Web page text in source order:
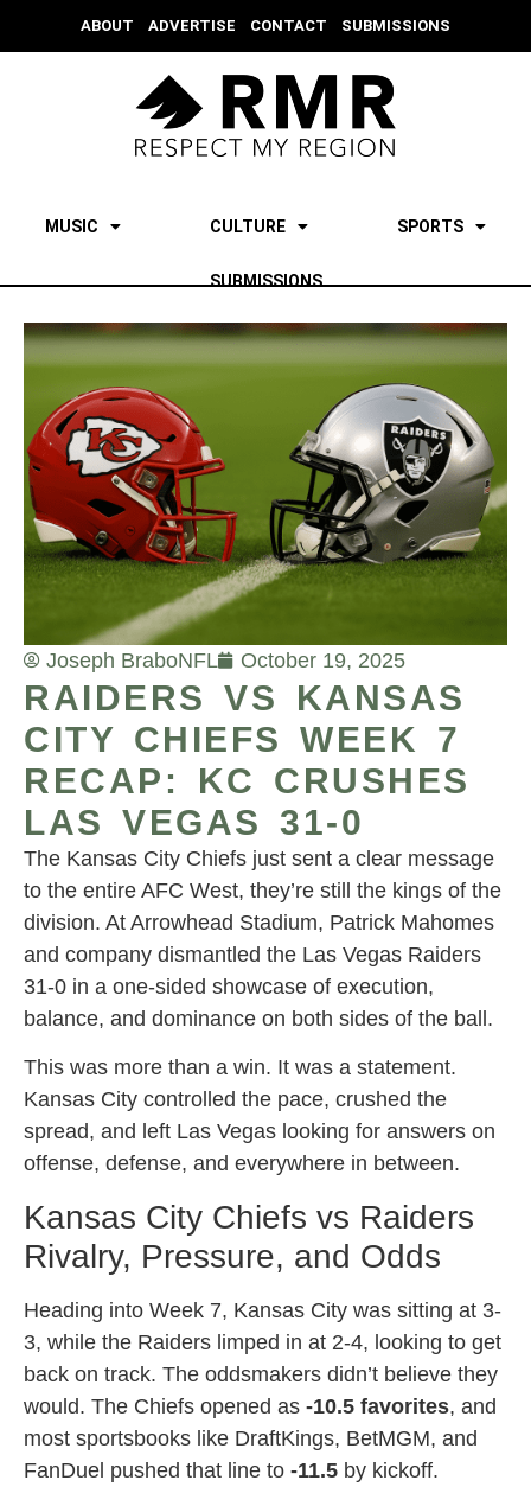
ABOUT ADVERTISE CONTACT SUBMISSIONS
MUSIC CULTURE SPORTS
SUBMISSIONS
Joseph BraboNFL October 19, 2025
RAIDERS VS KANSAS
CITY CHIEFS WEEK 7
RECAP: KC CRUSHES
LAS VEGAS 31-0
The Kansas City Chiefs just sent a clear message
to the entire AFC West, they’re still the kings of the
division. At Arrowhead Stadium, Patrick Mahomes
and company dismantled the Las Vegas Raiders
31-0 in a one-sided showcase of execution,
balance, and dominance on both sides of the ball.
This was more than a win. It was a statement.
Kansas City controlled the pace, crushed the
spread, and left Las Vegas looking for answers on
offense, defense, and everywhere in between.
Kansas City Chiefs vs Raiders
Rivalry, Pressure, and Odds
Heading into Week 7, Kansas City was sitting at 3-
3, while the Raiders limped in at 2-4, looking to get
back on track. The oddsmakers didn’t believe they
would. The Chiefs opened as -10.5 favorites, and
most sportsbooks like DraftKings, BetMGM, and
FanDuel pushed that line to -11.5 by kickoff.